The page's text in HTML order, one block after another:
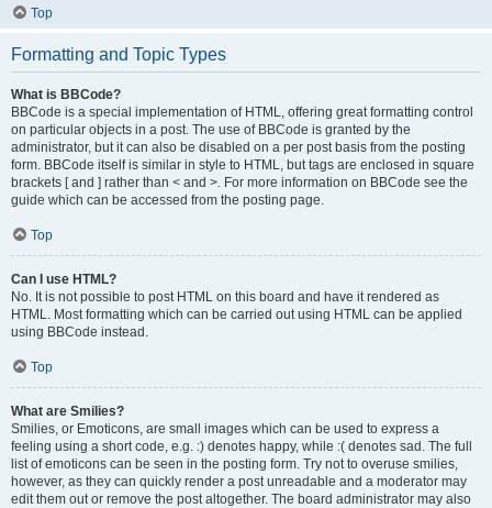
Top
Formatting and Topic Types
What is BBCode?
BBCode is a special implementation of HTML, offering great formatting control
on particular objects in a post. The use of BBCode is granted by the
administrator, but it can also be disabled on a per post basis from the posting
form. BBCode itself is similar in style to HTML, but tags are enclosed in square
brackets [ and ] rather than < and >. For more information on BBCode see the
guide which can be accessed from the posting page.
Top
Can I use HTML?
No. It is not possible to post HTML on this board and have it rendered as
HTML. Most formatting which can be carried out using HTML can be applied
using BBCode instead.
Top
What are Smilies?
Smilies, or Emoticons, are small images which can be used to express a
feeling using a short code, e.g. :) denotes happy, while :( denotes sad. The full
list of emoticons can be seen in the posting form. Try not to overuse smilies,
however, as they can quickly render a post unreadable and a moderator may
edit them out or remove the post altogether. The board administrator may also